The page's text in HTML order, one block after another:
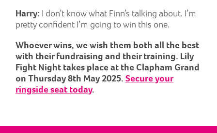
Harry: I don’t know what Finn’s talking about. I’m
pretty confident I’m going to win this one.
Whoever wins, we wish them both all the best
with their fundraising and their training. Lily
Fight Night takes place at the Clapham Grand
on Thursday 8th May 2025. Secure your
ringside seat today.